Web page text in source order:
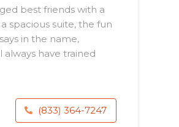
best friends with a
spacious suite, the fun
in the name,
always have trained
(833) 364-7247